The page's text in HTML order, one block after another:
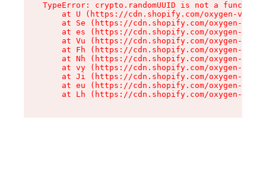
TypeError: crypto.randomUUID is not a function
at U (https://cdn.shopify.com/oxygen-v2/
at Se (https://cdn.shopify.com/oxygen-v2/
at es (https://cdn.shopify.com/oxygen-v2/
at Vu (https://cdn.shopify.com/oxygen-v2/
at Fh (https://cdn.shopify.com/oxygen-v2/
at Nh (https://cdn.shopify.com/oxygen-v2/
at vy (https://cdn.shopify.com/oxygen-v2/
at Ji (https://cdn.shopify.com/oxygen-v2/
at eu (https://cdn.shopify.com/oxygen-v2/
at Lh (https://cdn.shopify.com/oxygen-v2/